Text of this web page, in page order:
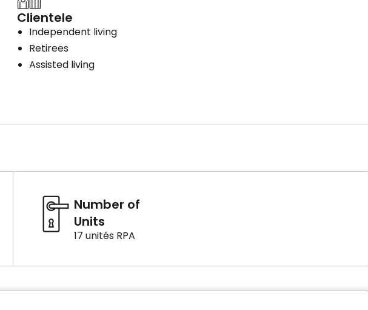
Clientele
Independent living
Retirees
Assisted living
Number of
Units
17 unités RPA